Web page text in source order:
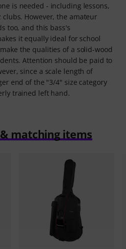
is needed - including lessons,
clubs. However, the amateur
too, and this bass's
it equally ideal for school
the qualities of a solid-wood
Attention should be paid to
since a scale length of
end of the "3/4" size category
trained left hand.
matching items